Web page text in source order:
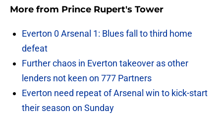
More from Prince Rupert's Tower
Everton 0 Arsenal 1: Blues fall to third home
defeat
Further chaos in Everton takeover as other
lenders not keen on 777 Partners
Everton need repeat of Arsenal win to kick-start
their season on Sunday